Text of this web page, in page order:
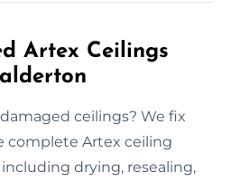
Artex Ceilings
ceilings? We fix
complete Artex ceiling
drying, resealing,